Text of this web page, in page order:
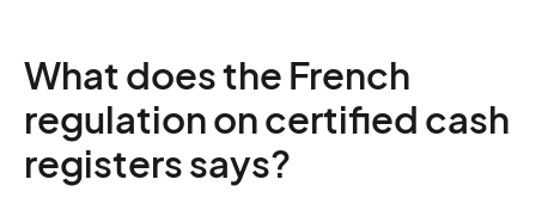
What does the French
regulation on certified cash
registers says?